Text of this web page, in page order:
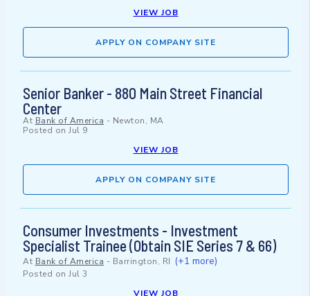
VIEW JOB
APPLY ON COMPANY SITE
Senior Banker - 880 Main Street Financial
Center
At Bank of America - Newton, MA
Posted on Jul 9
VIEW JOB
APPLY ON COMPANY SITE
Consumer Investments - Investment
Specialist Trainee (Obtain SIE Series 7 & 66)
At Bank of America - Barrington, RI (+1 more)
Posted on Jul 3
VIEW JOB